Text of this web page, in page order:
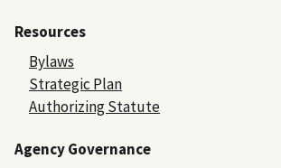
Resources
Bylaws
Strategic Plan
Authorizing Statute
Agency Governance